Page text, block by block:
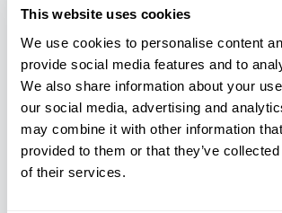
This website uses cookies
We use cookies to personalise content
provide social media features and to
We also share information about your
our social media, advertising and
may combine it with other information
provided to them or that they’ve
of their services.
About
Our Company
Careers
Leadership
Security